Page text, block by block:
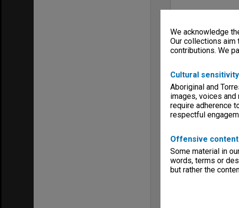
We acknowledge
Our collections aim
contributions. We
Cultural
Aboriginal and
images, voices
require adherence
respectful
Offensive
Some material in
words, terms or
but rather the